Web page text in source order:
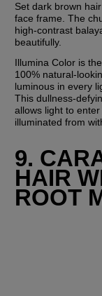
Set dark brown
face frame. The
high-contrast
beautifully.
Illumina Color is
100% natural-
luminous in every
This dullness-
allows light to
illuminated from
9.
HAIR
ROOT